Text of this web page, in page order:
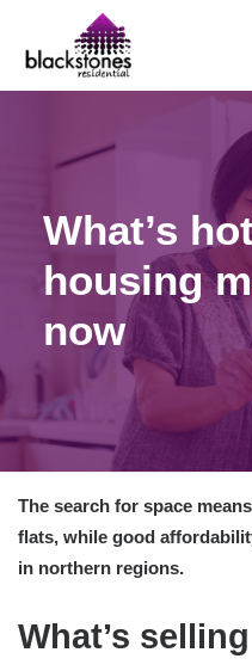
BUY
SELL
CONTACT
LANDLORDS
PARTNERS
VALUATION
REPAIR REQUEST
What’s
housing
now
The search for space
flats, while good
in northern regions.
What’s